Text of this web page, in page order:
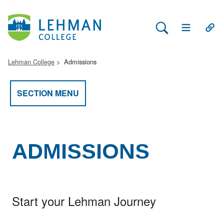
Search Lehman
Open Main
Lehman College Admissions
SECTION MENU
ADMISSIONS
Start your Lehman Journey